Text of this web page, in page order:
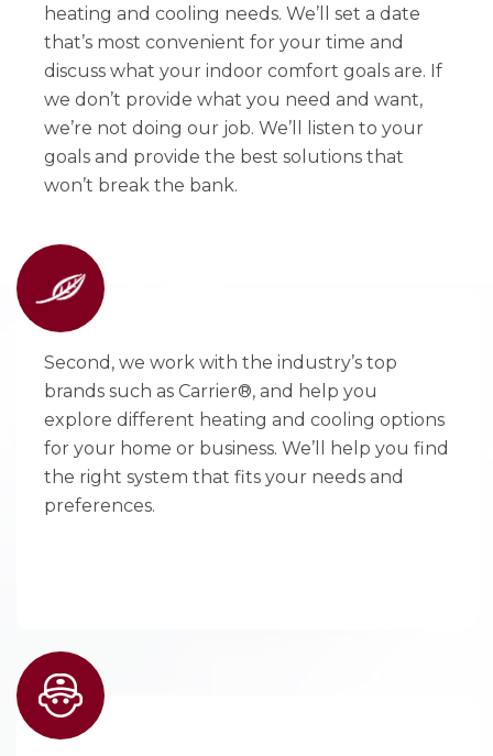
heating and cooling needs. We’ll set a date
that’s most convenient for your time and
discuss what your indoor comfort goals are. If
we don’t provide what you need and want,
we’re not doing our job. We’ll listen to your
goals and provide the best solutions that
won’t break the bank.
Second, we work with the industry’s top
brands such as Carrier®, and help you
explore different heating and cooling options
for your home or business. We’ll help you find
the right system that fits your needs and
preferences.